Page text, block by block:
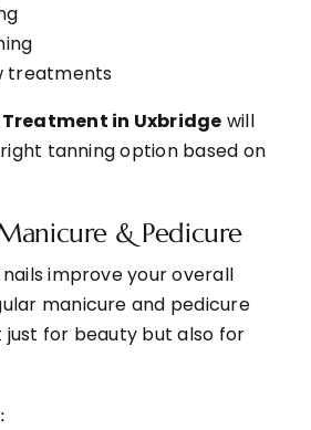
treatments
in Uxbridge will
tanning option based on
& Pedicure
improve your overall
manicure and pedicure
just for beauty but also for